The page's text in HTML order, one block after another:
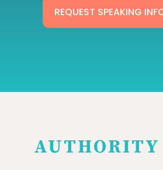
REQUEST SPEAKING
AUTHORITY